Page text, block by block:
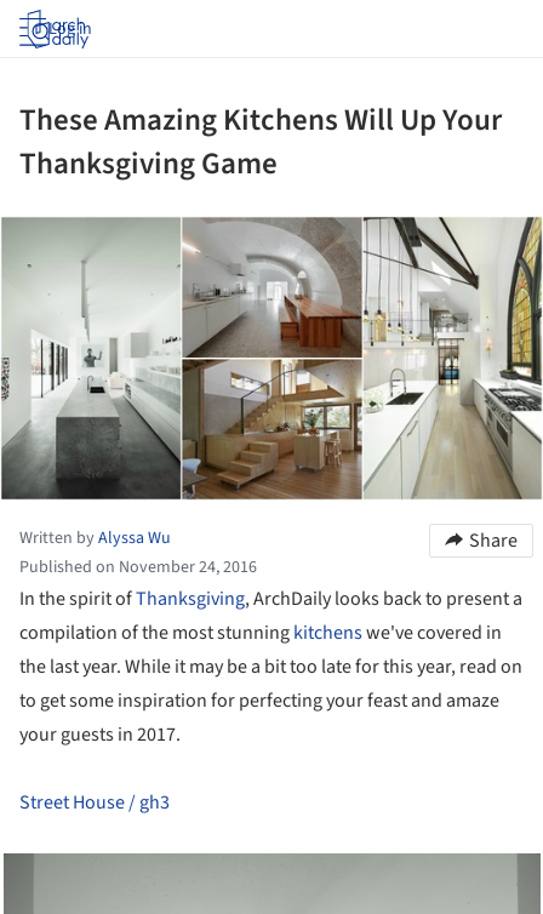
Log in
These Amazing Kitchens Will Up Your
Thanksgiving Game
Written byAlyssa Wu
Published on November 24, 2016
Share
In the spirit ofThanksgiving, ArchDaily looks back to present a
compilation of the most stunningkitchenswe've covered in
the last year. While it may be a bit too late for this year, read on
to get some inspiration for perfecting your feast and amaze
your guests in 2017.
Street House / gh3